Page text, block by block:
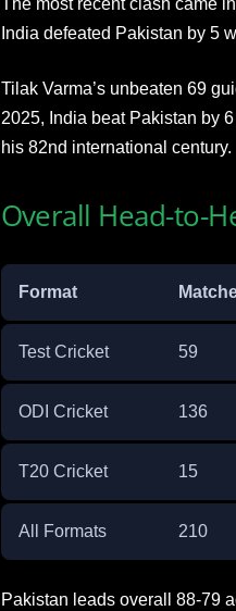
The most recent clash came
India defeated Pakistan by 5
Tilak Varma’s unbeaten 69
2025, India beat Pakistan by
his 82nd international century.
Overall Head-to-
Format
Test Cricket 59
ODI Cricket 136
T20 Cricket 15
All Formats 210
Pakistan leads overall 88-79